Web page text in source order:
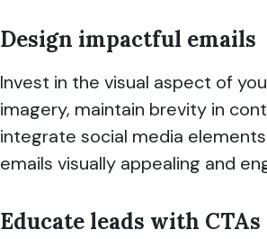
Design impactful emails
Invest in the visual aspect of
imagery, maintain brevity in
integrate social media
emails visually appealing and
Educate leads with CTAs